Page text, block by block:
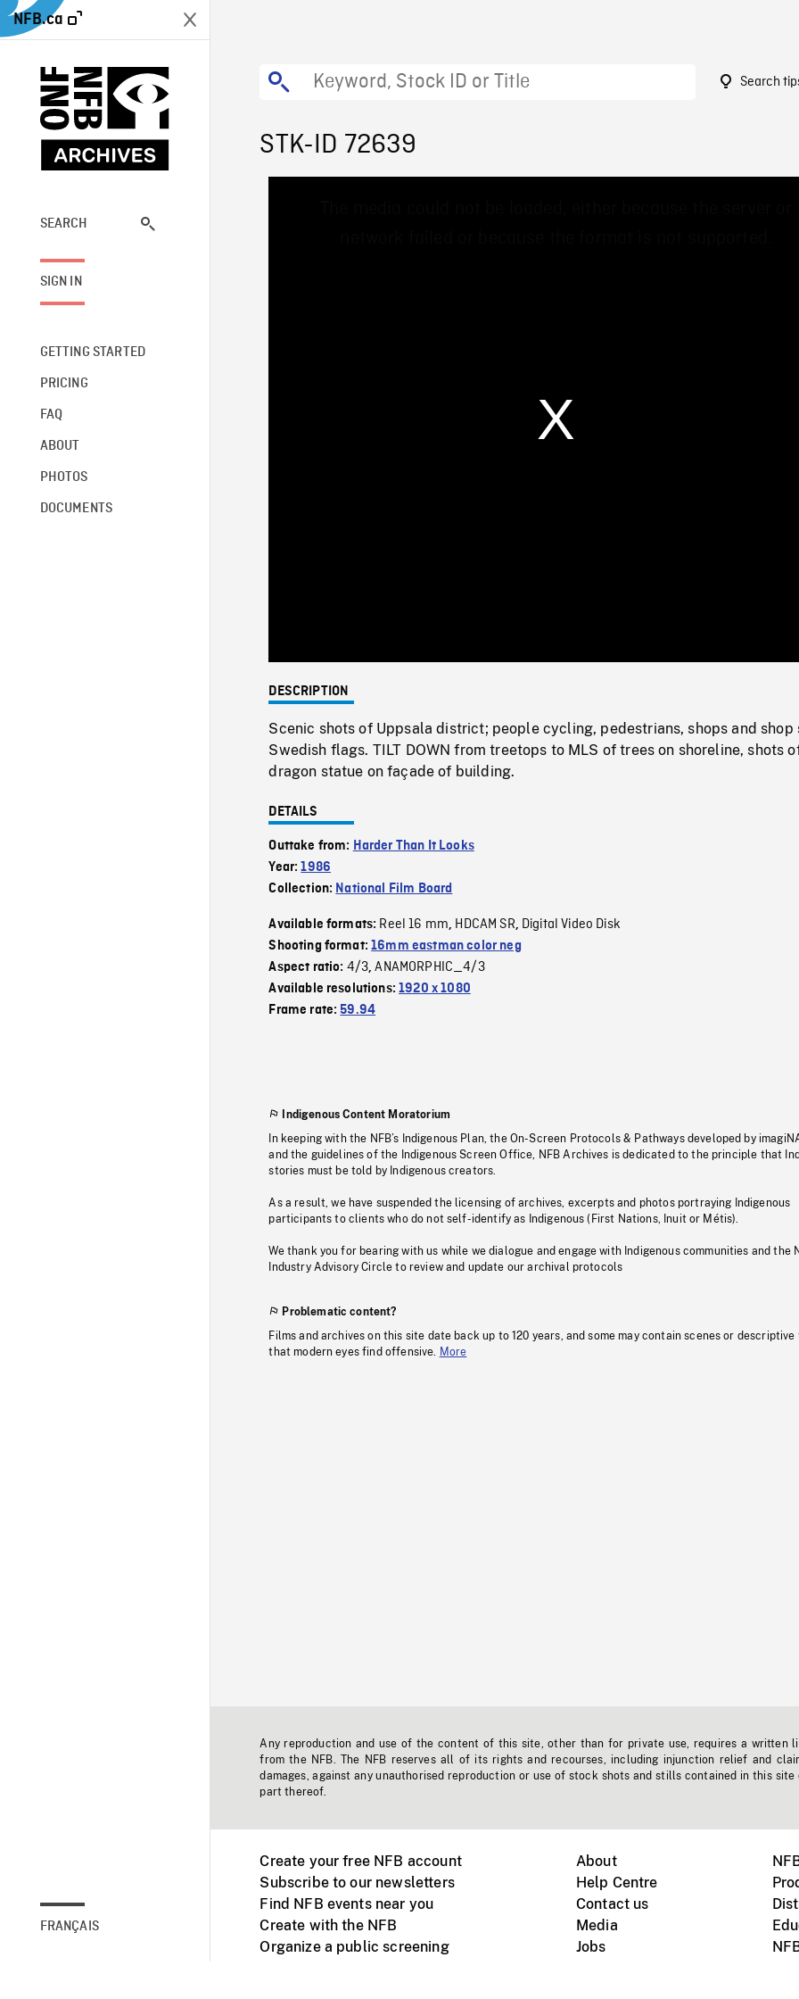
NFB.ca
SEARCH
SIGN IN
GETTING STARTED
PRICING
FAQ
ABOUT
PHOTOS
DOCUMENTS
FRANÇAIS
Search
STK-ID 72639
0%
DESCRIPTION
Scenic shots of Uppsala district; people cycling, pedestrians, shops and shop
Swedish flags. TILT DOWN from treetops to MLS of trees on shoreline, shots
dragon statue on façade of building.
DETAILS
Outtake from: Harder Than It Looks
Year:1986
Collection: National Film Board
Available formats: Reel 16 mm, HDCAM SR, Digital Video Disk
Shooting format:16mm eastman color neg
Aspect ratio: 4/3,ANAMORPHIC_4/3
Available resolutions:1920 x 1080
Frame rate:59.94
Indigenous Content Moratorium
In keeping with the NFB’s Indigenous Plan, the On-Screen Protocols & Pathways developed by
and the guidelines of the Indigenous Screen Office, NFB Archives is dedicated to the principle that
stories must be told by Indigenous creators.
As a result, we have suspended the licensing of archives, excerpts and photos portraying Indigenous
participants to clients who do not self-identify as Indigenous (First Nations, Inuit or Métis).
We thank you for bearing with us while we dialogue and engage with Indigenous communities and the
Industry Advisory Circle to review and update our archival protocols
Problematic content?
Films and archives on this site date back up to 120 years, and some may contain scenes or descriptive
that modern eyes find offensive.
More
Any reproduction and use of the content of this site, other than for private use, requires a written
from the NFB. The NFB reserves all of its rights and recourses, including injunction relief and
damages, against any unauthorised reproduction or use of stock shots and stills contained in this site
part thereof.
Create your free NFB account
Subscribe to our newsletters
Find NFB events near you
Create with the NFB
Organize a public screening
About
Help Centre
Contact us
Media
Jobs